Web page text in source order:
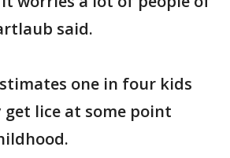
said.
one in four kids
lice at some point